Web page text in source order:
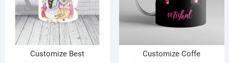
Customize Best Customize Coffe